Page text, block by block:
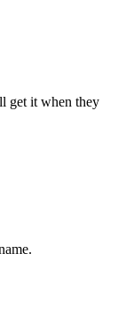
get it when they